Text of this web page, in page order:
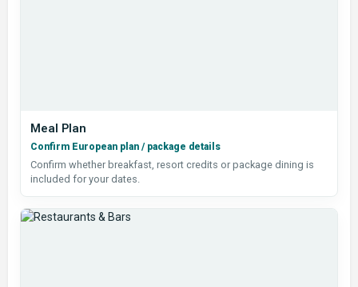
Meal Plan
Confirm European plan / package details
Confirm whether breakfast, resort credits or package dining is
included for your dates.